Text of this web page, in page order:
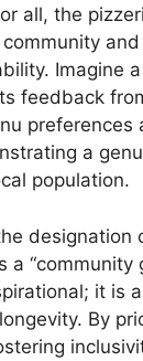
all, the
Imagine
feedback
preferences
a
population.
designation
a “community
it is
By